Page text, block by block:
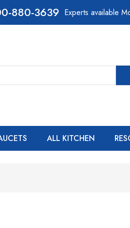
880-3639 Experts available
ALL KITCHEN